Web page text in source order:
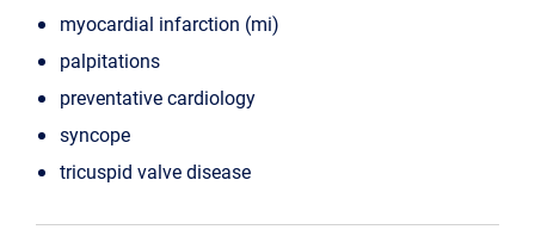
myocardial infarction (mi)
palpitations
preventative cardiology
syncope
tricuspid valve disease